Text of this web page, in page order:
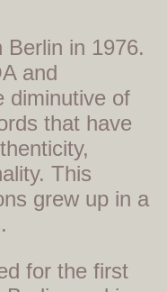
Berlin in 1976.
and
diminutive of
that have
This
grew up in a
for the first